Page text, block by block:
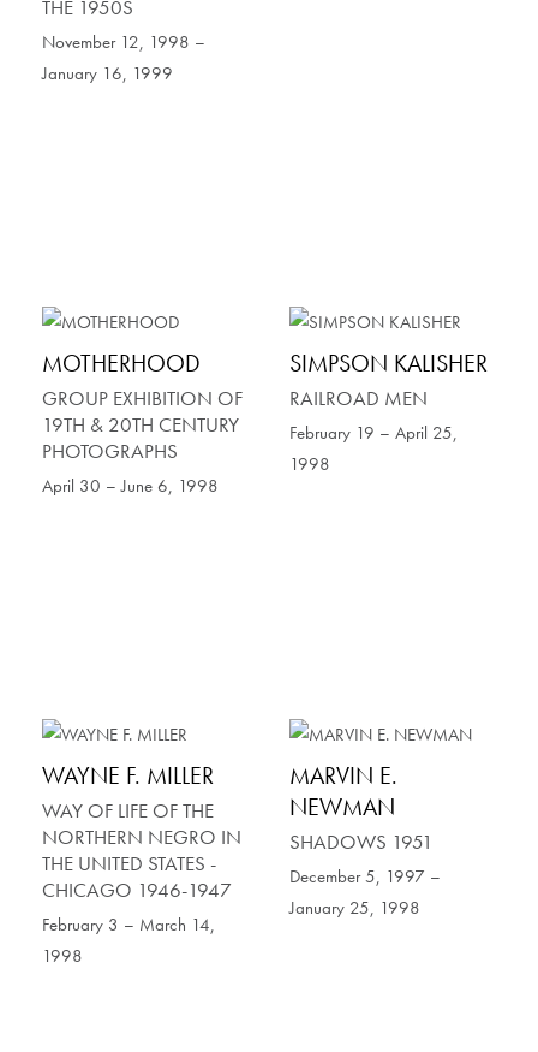
THE 1950S
November 12, 1998 –
January 16, 1999
MOTHERHOOD
GROUP EXHIBITION OF
19TH & 20TH CENTURY
PHOTOGRAPHS
April 30 – June 6, 1998
SIMPSON KALISHER
RAILROAD MEN
February 19 – April 25,
1998
WAYNE F. MILLER
WAY OF LIFE OF THE
NORTHERN NEGRO IN
THE UNITED STATES -
CHICAGO 1946-1947
February 3 – March 14,
1998
MARVIN E.
NEWMAN
SHADOWS 1951
December 5, 1997 –
January 25, 1998